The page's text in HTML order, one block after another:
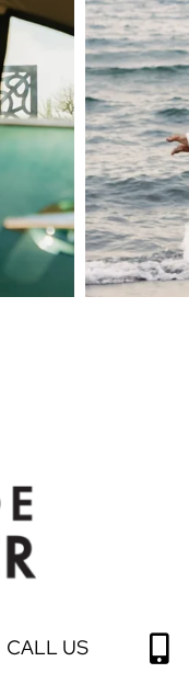
CALL US